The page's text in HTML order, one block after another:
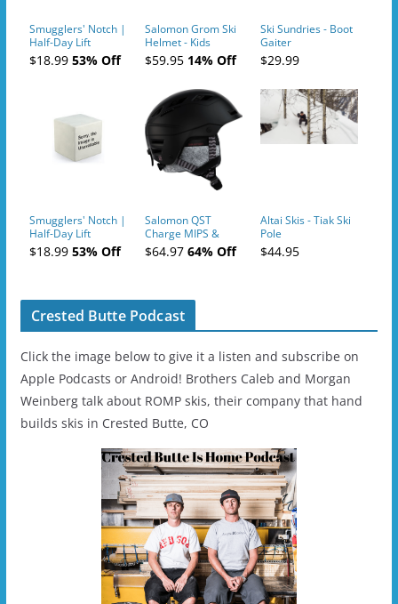
Smugglers' Notch |
Half-Day Lift
Tickets (AM or PM)
- 2019-04-10
$18.9953% Off
Salomon Grom Ski
Helmet - Kids
$59.9514% Off
Ski Sundries - Boot
Gaiter
$29.99
Smugglers' Notch |
Half-Day Lift
Tickets (AM or PM)
- 2019-04-11
$18.9953% Off
Salomon QST
Charge MIPS &
Charge
Ski/Snowboard
$64.9764% Off
Altai Skis - Tiak Ski
Pole
$44.95
Crested Butte Podcast
Click the image below to give it a listen and subscribe on
Apple Podcasts or Android! Brothers Caleb and Morgan
Weinberg talk about ROMP skis, their company that hand
builds skis in Crested Butte, CO